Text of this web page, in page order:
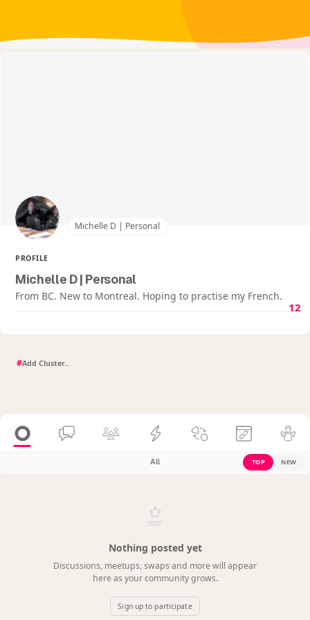
Michelle D | Personal
PROFILE
Michelle D | Personal
From BC. New to Montreal. Hoping to practise my French.
12
#
All TOP NEW
Nothing posted yet
Discussions, meetups, swaps and more will appear
here as your community grows.
Sign up to participate